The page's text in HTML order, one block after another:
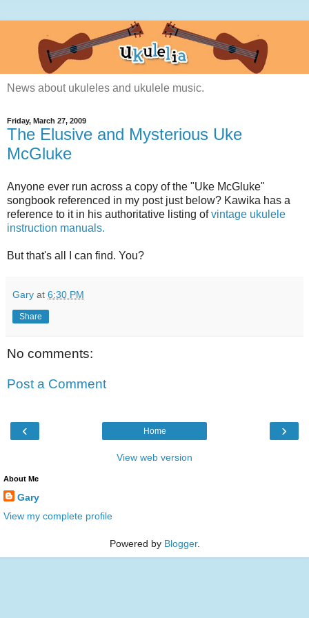
News about ukuleles and ukulele music.
Friday, March 27, 2009
The Elusive and Mysterious Uke
McGluke
Anyone ever run across a copy of the "Uke McGluke"
songbook referenced in my post just below? Kawika has a
reference to it in his authoritative listing ofvintage ukulele
instruction manuals.
But that's all I can find. You?
Gary at 6:30 PM
Share
No comments:
Post a Comment
‹ ›
Home
View web version
About Me
Gary
View my complete profile
Powered by Blogger.